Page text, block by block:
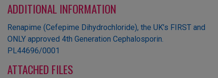
ADDITIONAL INFORMATION
Renapime (Cefepime Dihydrochloride), the UK’s FIRST and
ONLY approved 4th Generation Cephalosporin.
PL44696/0001
ATTACHED FILES